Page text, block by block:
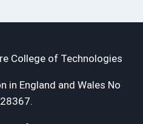
College of Technologies
in England and Wales No